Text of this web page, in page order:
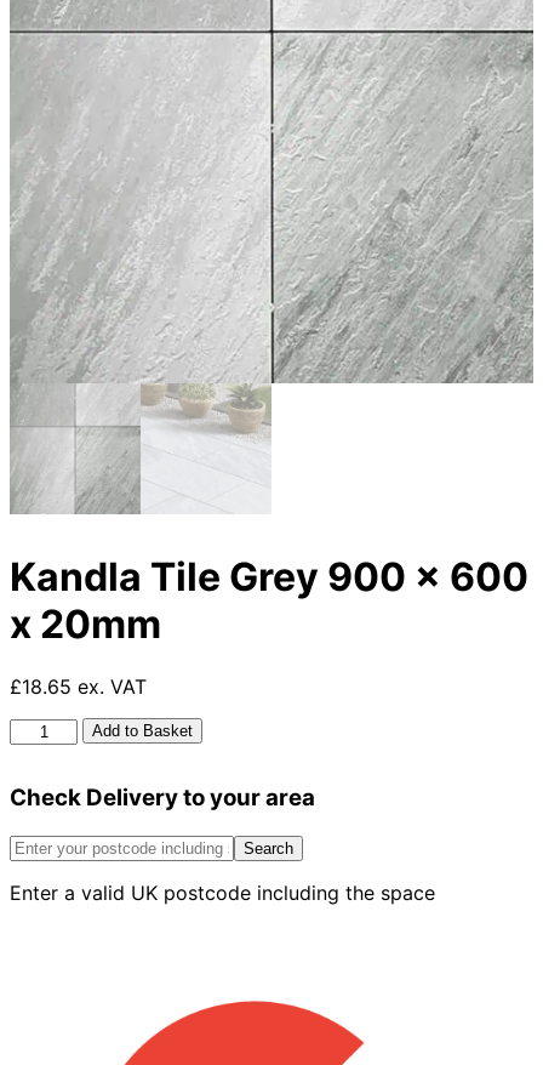
Kandla Tile Grey 900 x 600
x 20mm
£18.65 ex. VAT
Kandla
Tile
900
600
20mm
Add to Basket
Check Delivery to your area
Search
Enter a valid UK postcode including the space